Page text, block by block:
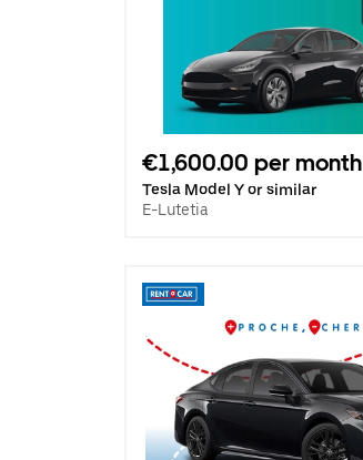
€1,600.00 per month
Tesla Model Y or similar
E-Lutetia